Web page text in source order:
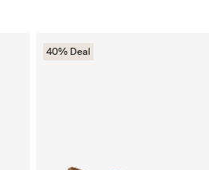
40% Deal